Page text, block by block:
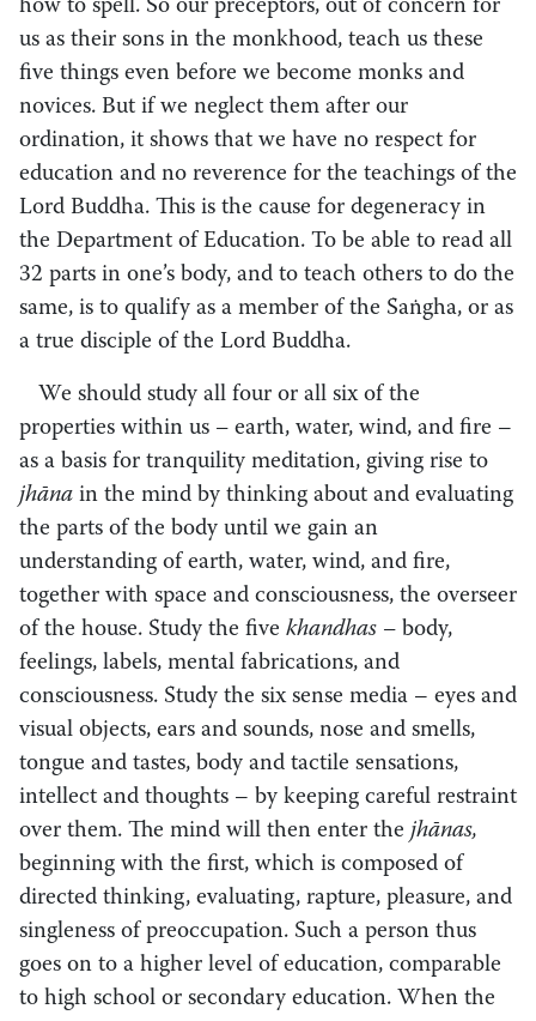
how to spell. So our preceptors, out of concern for
us as their sons in the monkhood, teach us these
five things even before we become monks and
novices. But if we neglect them after our
ordination, it shows that we have no respect for
education and no reverence for the teachings of the
Lord Buddha. This is the cause for degeneracy in
the Department of Education. To be able to read all
32 parts in one’s body, and to teach others to do the
same, is to qualify as a member of the Saṅgha, or as
a true disciple of the Lord Buddha.
We should study all four or all six of the
properties within us – earth, water, wind, and fire –
as a basis for tranquility meditation, giving rise to
jhāna in the mind by thinking about and evaluating
the parts of the body until we gain an
understanding of earth, water, wind, and fire,
together with space and consciousness, the overseer
of the house. Study the five khandhas – body,
feelings, labels, mental fabrications, and
consciousness. Study the six sense media – eyes and
visual objects, ears and sounds, nose and smells,
tongue and tastes, body and tactile sensations,
intellect and thoughts – by keeping careful restraint
over them. The mind will then enter the jhānas,
beginning with the first, which is composed of
directed thinking, evaluating, rapture, pleasure, and
singleness of preoccupation. Such a person thus
goes on to a higher level of education, comparable
to high school or secondary education. When the